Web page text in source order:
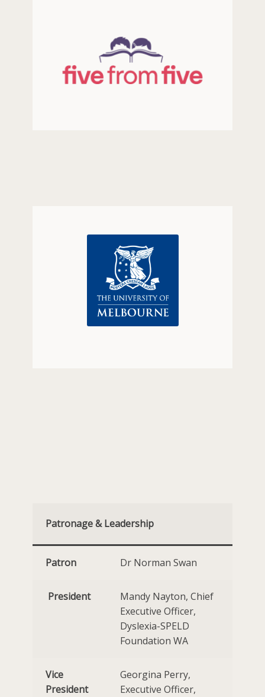
Patronage & Leadership
Patron Dr Norman Swan
President
Mandy Nayton, Chief
Executive Officer,
Dyslexia-SPELD
Foundation WA
Vice
President
Georgina Perry,
Executive Officer,